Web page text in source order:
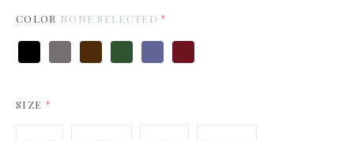
COLOR NONE SELECTED *
Black CharcoalDark
Chocolate
Forest
Green
Indigo
Blue
Maroon
SIZE *